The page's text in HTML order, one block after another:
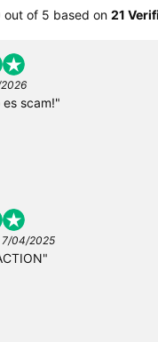
out of 5 based on 21
es scam!"
7/04/2025